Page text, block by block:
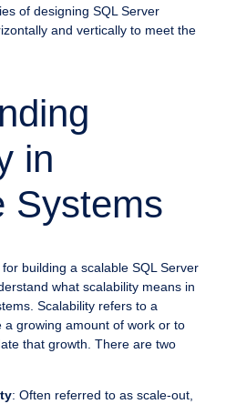
of designing SQL Server
and vertically to meet the
in
Systems
building a scalable SQL Server
what scalability means in
Scalability refers to a
growing amount of work or to
that growth. There are two
: Often referred to as scale-out,